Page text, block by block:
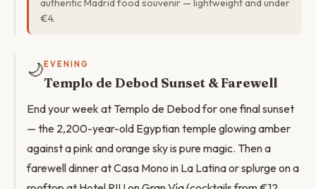
authentic Madrid food souvenir — lightweight and under
€4.
🌙 EVENING
Templo de Debod Sunset & Farewell
End your week at Templo de Debod for one final sunset
— the 2,200-year-old Egyptian temple glowing amber
against a pink and orange sky is pure magic. Then a
farewell dinner at Casa Mono in La Latina or splurge on a